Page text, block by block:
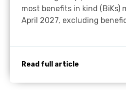
most benefits in kind (BiKs)
April 2027, excluding
Read full article